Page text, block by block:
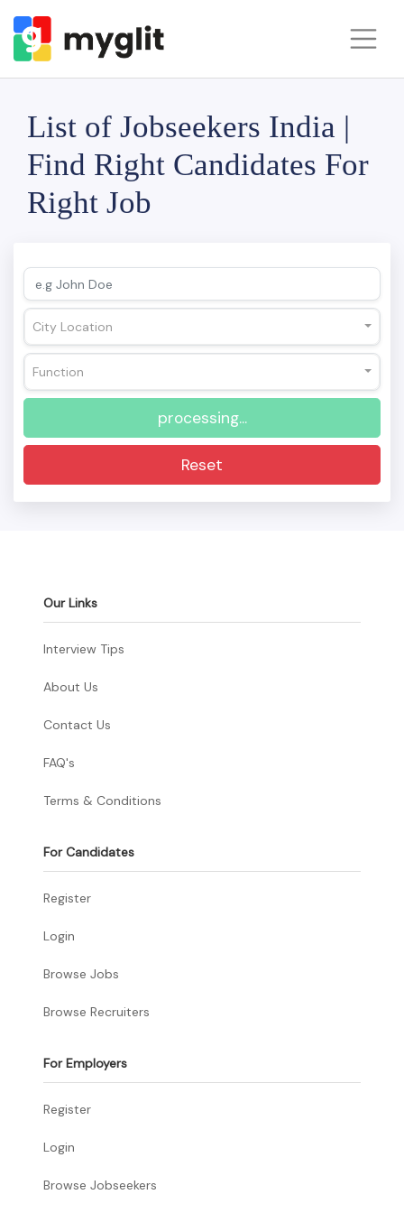
List of Jobseekers India |
Find Right Candidates For
Right Job
City Location
Function
processing...
Reset
Our Links
Interview Tips
About Us
Contact Us
FAQ's
Terms & Conditions
For Candidates
Register
Login
Browse Jobs
Browse Recruiters
For Employers
Register
Login
Browse Jobseekers